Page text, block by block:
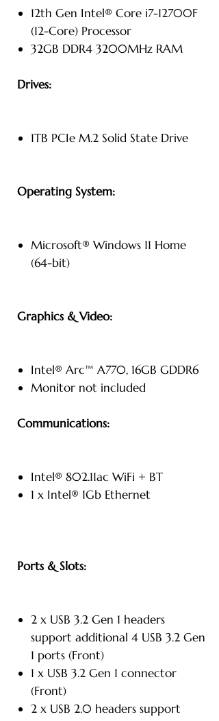
12th Gen Intel® Core i7-12700F
(12-Core) Processor
32GB DDR4 3200MHz RAM
Drives:
1TB PCIe M.2 Solid State Drive
Operating System:
Microsoft® Windows 11 Home
(64-bit)
Graphics & Video:
Intel® Arc™ A770, 16GB GDDR6
Monitor not included
Communications:
Intel® 802.11ac WiFi + BT
1 x Intel® 1Gb Ethernet
Ports & Slots:
2 x USB 3.2 Gen 1 headers
support additional 4 USB 3.2 Gen
1 ports (Front)
1 x USB 3.2 Gen 1 connector
(Front)
2 x USB 2.0 headers support